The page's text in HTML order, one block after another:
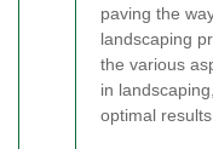
paving the
landscaping
the various
in
optimal